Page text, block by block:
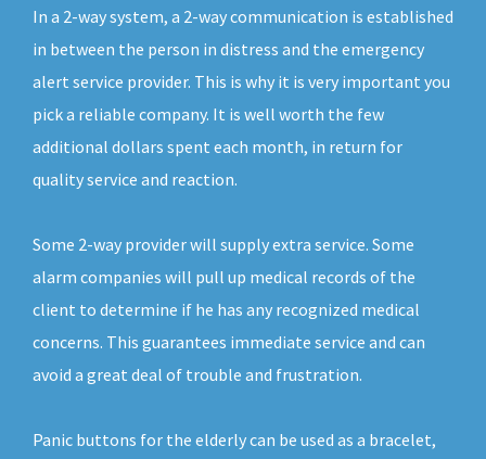
In a 2-way system, a 2-way communication is established
in between the person in distress and the emergency
alert service provider. This is why it is very important you
pick a reliable company. It is well worth the few
additional dollars spent each month, in return for
quality service and reaction.
Some 2-way provider will supply extra service. Some
alarm companies will pull up medical records of the
client to determine if he has any recognized medical
concerns. This guarantees immediate service and can
avoid a great deal of trouble and frustration.
Panic buttons for the elderly can be used as a bracelet,